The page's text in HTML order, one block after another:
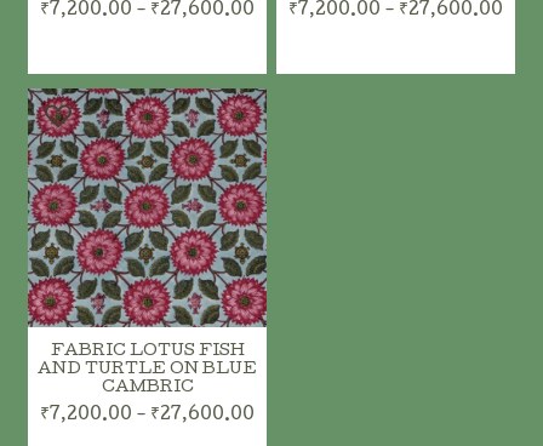
₹7,200.00 - ₹27,600.00 ₹7,200.00 - ₹27,600.00
FABRIC LOTUS FISH
AND TURTLE ON BLUE
CAMBRIC
₹7,200.00 - ₹27,600.00